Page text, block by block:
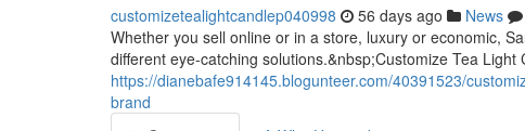
customizetealightcandlep040998 56 days ago News
Whether you sell online or in a store, luxury or economic,
different eye-catching solutions.&nbsp;Customize Tea Light
https://dianebafe914145.blogunteer.com/40391523/
brand